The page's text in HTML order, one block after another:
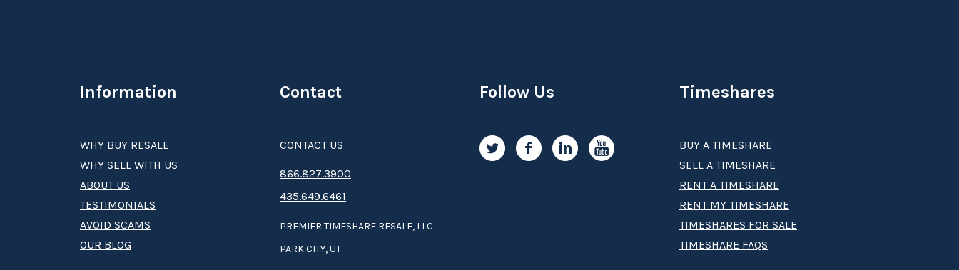
Information
WHY BUY RESALE
WHY SELL WITH US
ABOUT US
TESTIMONIALS
AVOID SCAMS
OUR BLOG
Timeshares
BUY A TIMESHARE
SELL A TIMESHARE
RENT A TIMESHARE
RENT MY TIMESHARE
TIMESHARES FOR SALE
TIMESHARE FAQS
Contact
CONTACT US
8­66.8­­­­27.3­9­­0­­­0
435.649.6461
PREMIER TIMESHARE RESALE, LLC
PARK CITY, UT
Follow Us